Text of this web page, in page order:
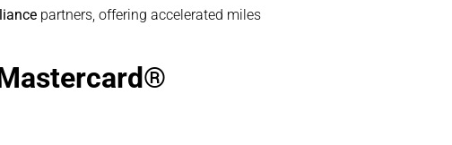
partners, offering accelerated miles